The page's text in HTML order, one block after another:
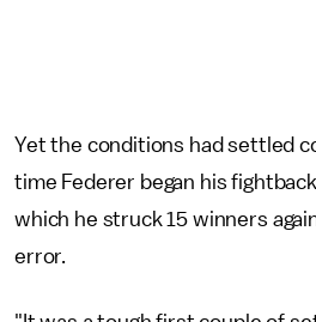
Yet the conditions had settled
time Federer began his
which he struck 15 winners
error.